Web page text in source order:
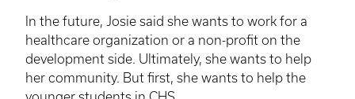
In the future, Josie said she wants to work for a
healthcare organization or a non-profit on the
development side. Ultimately, she wants to help
her community. But first, she wants to help the